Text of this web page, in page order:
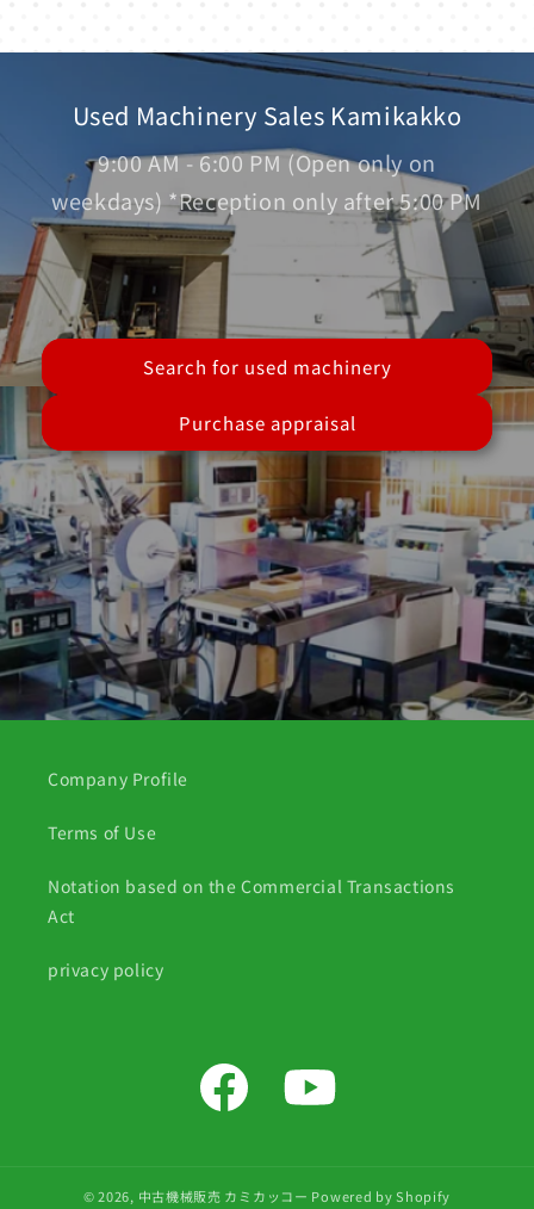
Used Machinery Sales Kamikakko
9:00 AM - 6:00 PM (Open only on
weekdays) *Reception only after 5:00 PM
Search for used machinery
Purchase appraisal
Company Profile
Terms of Use
Notation based on the Commercial Transactions
Act
privacy policy
Facebook YouTube
© 2026, 中古機械販売 カミカッコー Powered by Shopify